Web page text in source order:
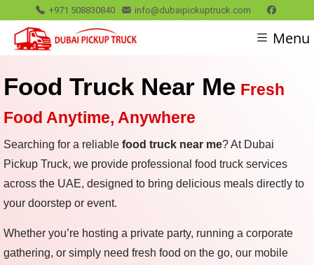
+971 508830840 info@dubaipickuptruck.com
Menu
Food Truck Near Me Fresh
Food Anytime, Anywhere
Searching for a reliable food truck near me? At Dubai
Pickup Truck, we provide professional food truck services
across the UAE, designed to bring delicious meals directly to
your doorstep or event.
Whether you’re hosting a private party, running a corporate
gathering, or simply need fresh food on the go, our mobile